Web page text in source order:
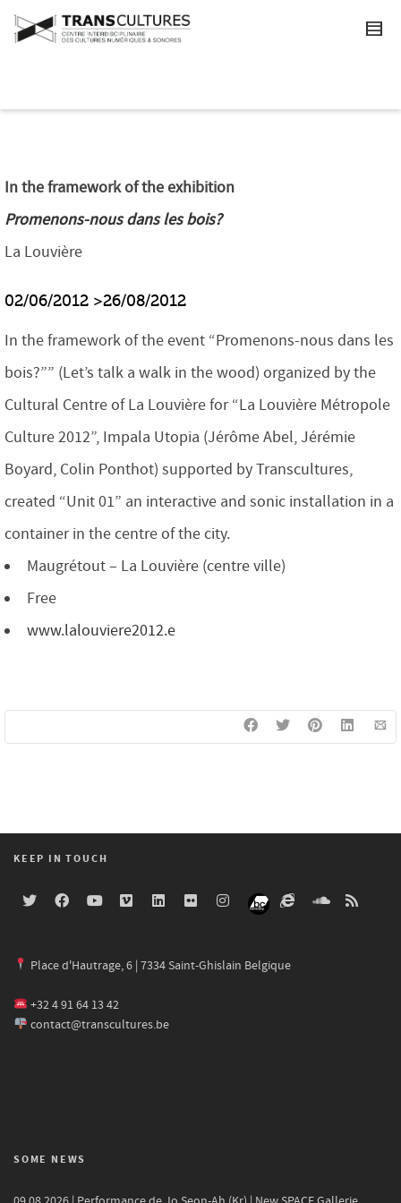
In the framework of the exhibition
Promenons-nous dans les bois?
La Louvière
02/06/2012 >26/08/2012
In the framework of the event “Promenons-nous dans les
bois?”” (Let’s talk a walk in the wood) organized by the
Cultural Centre of La Louvière for “La Louvière Métropole
Culture 2012”, Impala Utopia (Jérôme Abel, Jérémie
Boyard, Colin Ponthot) supported by Transcultures,
created “Unit 01” an interactive and sonic installation in a
container in the centre of the city.
Maugrétout – La Louvière (centre ville)
Free
www.lalouviere2012.e
KEEP IN TOUCH
Place d'Hautrage, 6 | 7334 Saint-Ghislain Belgique
+32 4 91 64 13 42
contact@transcultures.be
SOME NEWS